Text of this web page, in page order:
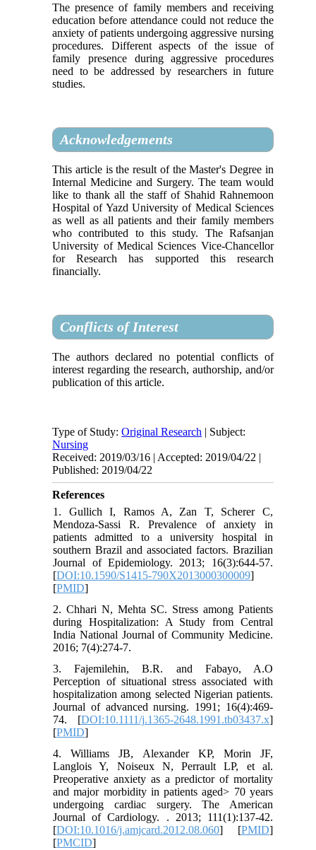
The presence of family members and receiving
education before attendance could not reduce the
anxiety of patients undergoing aggressive nursing
procedures. Different aspects of the issue of
family presence during aggressive procedures
need to be addressed by researchers in future
studies.
Acknowledgements
This article is the result of the Master's Degree in
Internal Medicine and Surgery. The team would
like to thank all the staff of Shahid Rahnemoon
Hospital of Yazd University of Medical Sciences
as well as all patients and their family members
who contributed to this study. The Rafsanjan
University of Medical Sciences Vice-Chancellor
for Research has supported this research
financially.
Conflicts of Interest
The authors declared no potential conflicts of
interest regarding the research, authorship, and/or
publication of this article.
Type of Study:Original Research | Subject:
Nursing
Received: 2019/03/16 | Accepted: 2019/04/22 |
Published: 2019/04/22
References
1. Gullich I, Ramos A, Zan T, Scherer C,
Mendoza-Sassi R. Prevalence of anxiety in
patients admitted to a university hospital in
southern Brazil and associated factors. Brazilian
Journal of Epidemiology. 2013; 16(3):644-57.
[DOI:10.1590/S1415-790X2013000300009]
[PMID]
2. Chhari N, Mehta SC. Stress among Patients
during Hospitalization: A Study from Central
India National Journal of Community Medicine.
2016; 7(4):274-7.
3. Fajemilehin, B.R. and Fabayo, A.O
Perception of situational stress associated with
hospitalization among selected Nigerian patients.
Journal of advanced nursing. 1991; 16(4):469-
74. [DOI:10.1111/j.1365-2648.1991.tb03437.x]
[PMID]
4. Williams JB, Alexander KP, Morin JF,
Langlois Y, Noiseux N, Perrault LP, et al.
Preoperative anxiety as a predictor of mortality
and major morbidity in patients aged> 70 years
undergoing cardiac surgery. The American
Journal of Cardiology. . 2013; 111(1):137-42.
[DOI:10.1016/j.amjcard.2012.08.060] [PMID]
[PMCID]